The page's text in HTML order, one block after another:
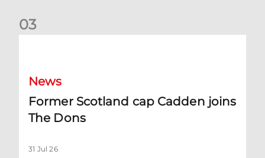
03
News
Former Scotland cap Cadden joins
The Dons
31 Jul 26